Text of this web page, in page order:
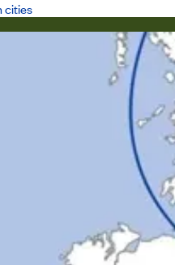
cities